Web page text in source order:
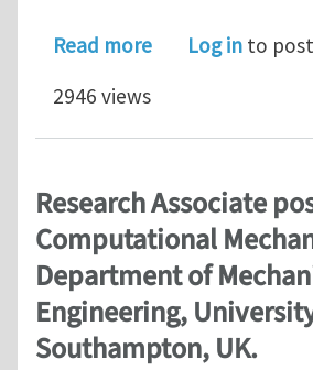
Read moreabout Research
Log in to
2946 views
Research Associate
Computational
Department of
Engineering,
Southampton, UK.